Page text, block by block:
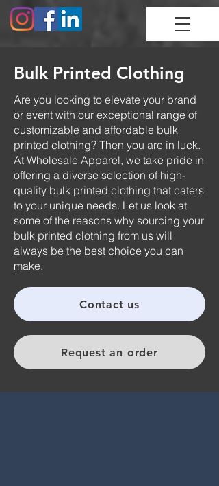
Bulk Printed Clothing
Are you looking to elevate your brand
or event with our exceptional range of
customizable and affordable bulk
printed clothing? Then you are in luck.
At Wholesale Apparel, we take pride in
offering a diverse selection of high-
quality bulk printed clothing that caters
to your unique needs. Let us look at
some of the reasons why sourcing your
bulk printed clothing from us will
always be the best choice you can
make.
Contact us
Request an order